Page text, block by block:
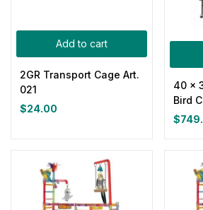
Add to cart
2GR Transport Cage Art.
021
$24.00
40 x
Bird
$